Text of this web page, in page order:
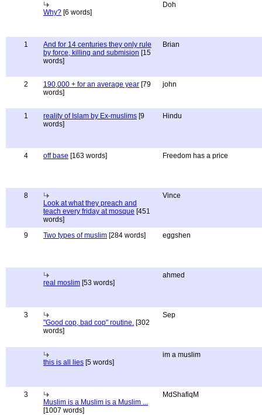
Why? [6 words]
Doh
1
And for 14 centuries they only rule
by force, killing and submision [15
words]
Brian
2 190,000 + for an average year [79
words]
john
1 reality of Islam by Ex-muslims [9
words]
Hindu
4 off base [163 words] Freedom has a price
8
Look at what they preach and
teach every friday at mosque [451
words]
Vince
9 Two types of muslim [284 words] eggshen
real moslim [53 words]
ahmed
3
"Good cop, bad cop" routine. [302
words]
Sep
this is all lies [5 words]
im a muslim
3
Muslim is a Muslim is a Muslim ...
[1007 words]
MdShafiqM